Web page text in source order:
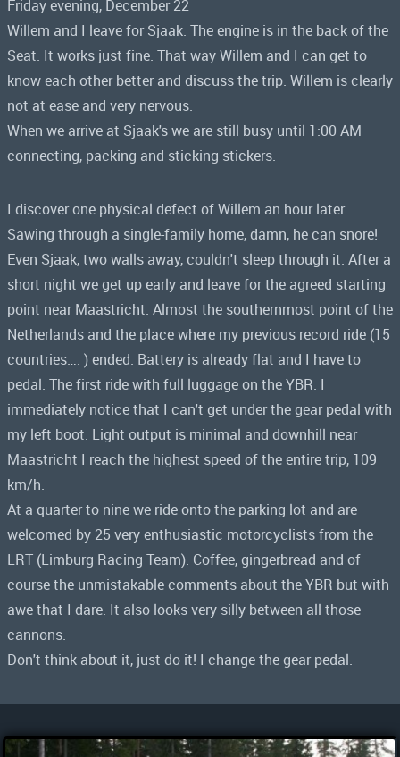
Friday evening, December 22
Willem and I leave for Sjaak. The engine is in the back of the
Seat. It works just fine. That way Willem and I can get to
know each other better and discuss the trip. Willem is clearly
not at ease and very nervous.
When we arrive at Sjaak's we are still busy until 1:00 AM
connecting, packing and sticking stickers.
I discover one physical defect of Willem an hour later.
Sawing through a single-family home, damn, he can snore!
Even Sjaak, two walls away, couldn't sleep through it. After a
short night we get up early and leave for the agreed starting
point near Maastricht. Almost the southernmost point of the
Netherlands and the place where my previous record ride (15
countries…. ) ended. Battery is already flat and I have to
pedal. The first ride with full luggage on the YBR. I
immediately notice that I can't get under the gear pedal with
my left boot. Light output is minimal and downhill near
Maastricht I reach the highest speed of the entire trip, 109
km/h.
At a quarter to nine we ride onto the parking lot and are
welcomed by 25 very enthusiastic motorcyclists from the
LRT (Limburg Racing Team). Coffee, gingerbread and of
course the unmistakable comments about the YBR but with
awe that I dare. It also looks very silly between all those
cannons.
Don't think about it, just do it! I change the gear pedal.